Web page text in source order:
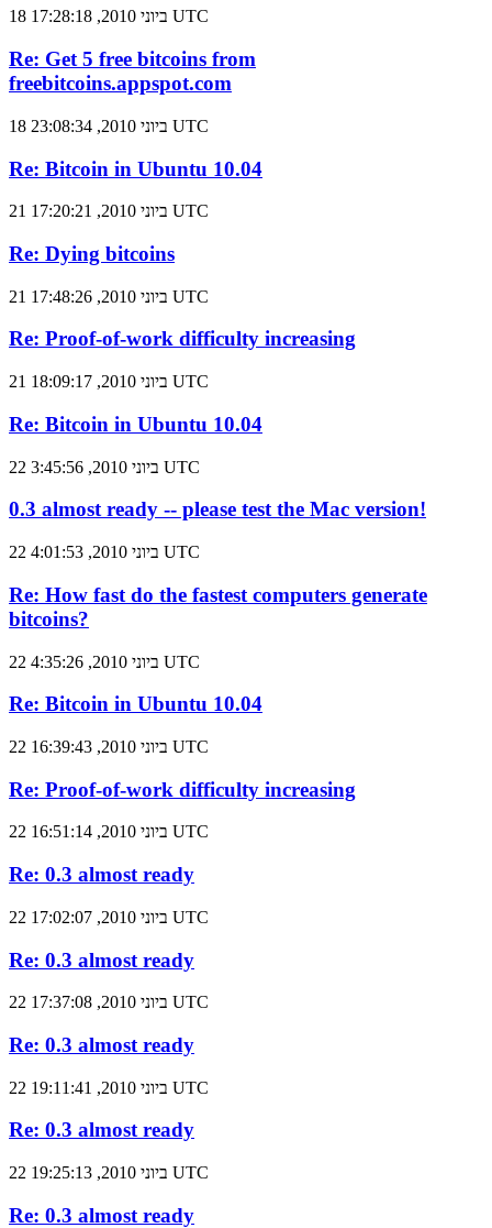
18 ביוני 2010, 17:28:18 UTC
Re: Get 5 free bitcoins from
freebitcoins.appspot.com
18 ביוני 2010, 23:08:34 UTC
Re: Bitcoin in Ubuntu 10.04
21 ביוני 2010, 17:20:21 UTC
Re: Dying bitcoins
21 ביוני 2010, 17:48:26 UTC
Re: Proof-of-work difficulty increasing
21 ביוני 2010, 18:09:17 UTC
Re: Bitcoin in Ubuntu 10.04
22 ביוני 2010, 3:45:56 UTC
0.3 almost ready -- please test the Mac version!
22 ביוני 2010, 4:01:53 UTC
Re: How fast do the fastest computers generate
bitcoins?
22 ביוני 2010, 4:35:26 UTC
Re: Bitcoin in Ubuntu 10.04
22 ביוני 2010, 16:39:43 UTC
Re: Proof-of-work difficulty increasing
22 ביוני 2010, 16:51:14 UTC
Re: 0.3 almost ready
22 ביוני 2010, 17:02:07 UTC
Re: 0.3 almost ready
22 ביוני 2010, 17:37:08 UTC
Re: 0.3 almost ready
22 ביוני 2010, 19:11:41 UTC
Re: 0.3 almost ready
22 ביוני 2010, 19:25:13 UTC
Re: 0.3 almost ready